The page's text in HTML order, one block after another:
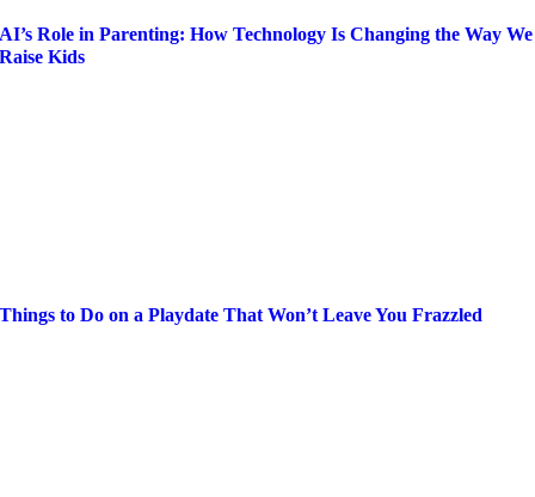
AI’s Role in Parenting: How Technology Is Changing the Way We
Raise Kids
Things to Do on a Playdate That Won’t Leave You Frazzled